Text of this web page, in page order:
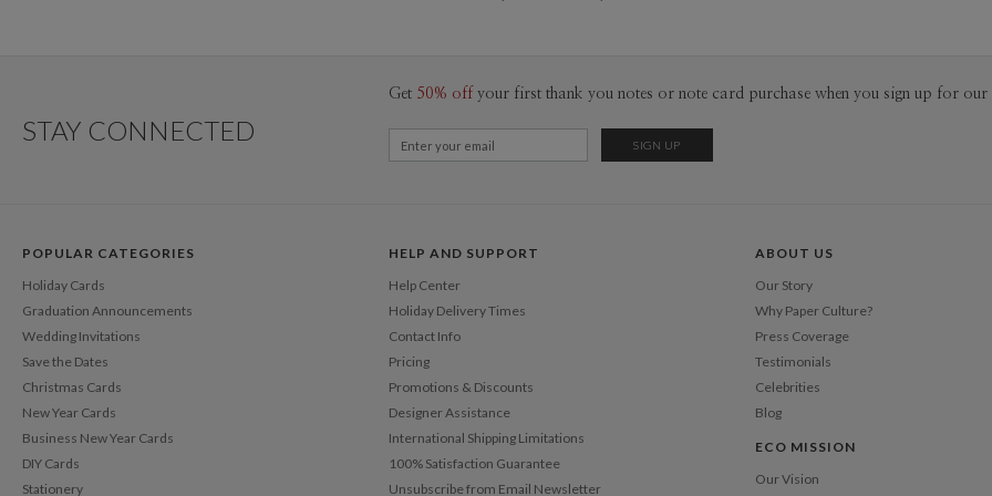
STAY CONNECTED
Get 50% off your first thank you notes or note card purchase when you sign up for our
POPULAR CATEGORIES
Holiday Cards
Graduation Announcements
Wedding Invitations
Save the Dates
Christmas Cards
New Year Cards
Business New Year Cards
DIY Cards
Stationery
HELP AND SUPPORT
Help Center
Holiday Delivery Times
Contact Info
Pricing
Promotions & Discounts
Designer Assistance
International Shipping Limitations
100% Satisfaction Guarantee
Unsubscribe from Email Newsletter
ABOUT US
Our Story
Why Paper Culture?
Press Coverage
Testimonials
Celebrities
Blog
ECO MISSION
Our Vision